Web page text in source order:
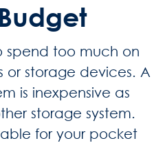
spend too much on
or storage devices. A
is inexpensive as
storage system.
for your pocket